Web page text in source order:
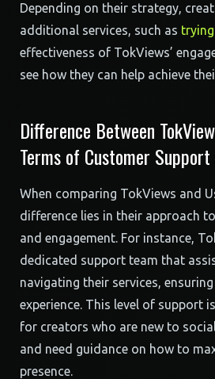
Depending on their strategy,
additional services, such as
effectiveness of TokViews’
see how they can help achieve
Difference Between
Terms of Customer Support
When comparing TokViews and
difference lies in their approach
and engagement. For instance,
dedicated support team that
navigating their services,
experience. This level of support
for creators who are new to
and need guidance on how to
presence.